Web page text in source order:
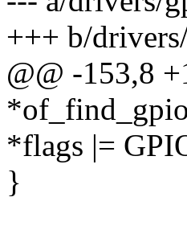
+++ b/
@@ -153,8
*flags |=
}